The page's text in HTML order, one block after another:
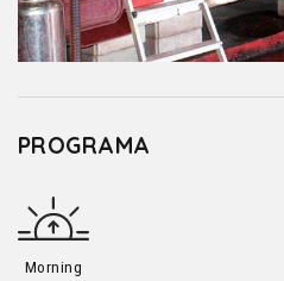
PROGRAMA
Morning